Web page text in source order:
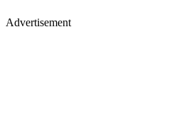
Advertisement